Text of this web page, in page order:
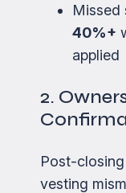
Missed
40%+
applied
2.
Post-
vesting